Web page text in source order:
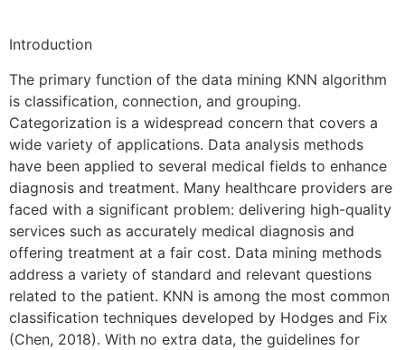
Introduction
The primary function of the data mining KNN algorithm
is classification, connection, and grouping.
Categorization is a widespread concern that covers a
wide variety of applications. Data analysis methods
have been applied to several medical fields to enhance
diagnosis and treatment. Many healthcare providers are
faced with a significant problem: delivering high-quality
services such as accurately medical diagnosis and
offering treatment at a fair cost. Data mining methods
address a variety of standard and relevant questions
related to the patient. KNN is among the most common
classification techniques developed by Hodges and Fix
(Chen, 2018). With no extra data, the guidelines for